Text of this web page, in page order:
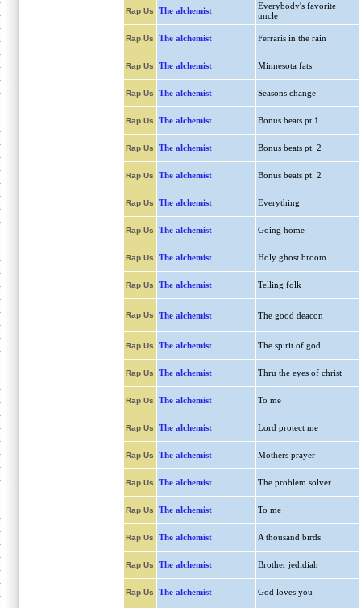
Rap Us The alchemist
Everybody's favorite
uncle
Rap Us The alchemist Ferraris in the rain
Rap Us The alchemist Minnesota fats
Rap Us The alchemist Seasons change
Rap Us The alchemist Bonus beats pt 1
Rap Us The alchemist Bonus beats pt. 2
Rap Us The alchemist Bonus beats pt. 2
Rap Us The alchemist Everything
Rap Us The alchemist Going home
Rap Us The alchemist Holy ghost broom
Rap Us The alchemist Telling folk
Rap Us The alchemist The good deacon
Rap Us The alchemist The spirit of god
Rap Us The alchemist Thru the eyes of christ
Rap Us The alchemist To me
Rap Us The alchemist Lord protect me
Rap Us The alchemist Mothers prayer
Rap Us The alchemist The problem solver
Rap Us The alchemist To me
Rap Us The alchemist A thousand birds
Rap Us The alchemist Brother jedidiah
Rap Us The alchemist God loves you